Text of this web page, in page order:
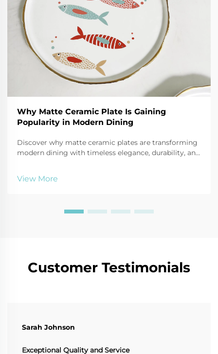
Why Matte Ceramic Plate Is Gaining
Popularity in Modern Dining
Discover why matte ceramic plates are transforming
modern dining with timeless elegance, durability, and
View More
Customer Testimonials
Sarah Johnson
Exceptional Quality and Service